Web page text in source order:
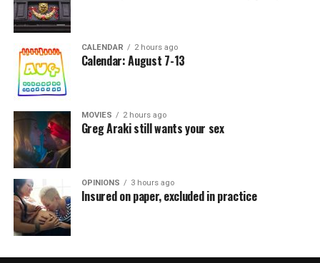
CALENDAR 2 hours ago
Calendar: August 7-13
MOVIES 2 hours ago
Greg Araki still wants your sex
OPINIONS 3 hours ago
Insured on paper, excluded in practice